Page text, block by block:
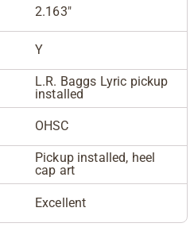
2.163"
Y
L.R. Baggs Lyric pickup
installed
OHSC
Pickup installed, heel
cap art
Excellent